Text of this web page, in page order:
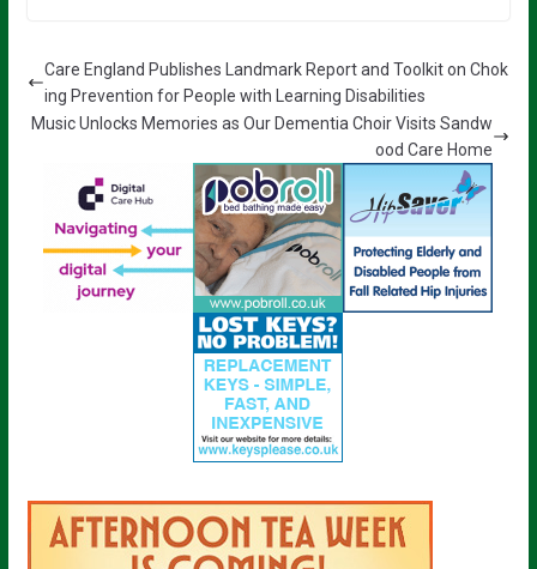
Care England Publishes Landmark Report and Toolkit on Chok
ing Prevention for People with Learning Disabilities
Music Unlocks Memories as Our Dementia Choir Visits Sandw
ood Care Home